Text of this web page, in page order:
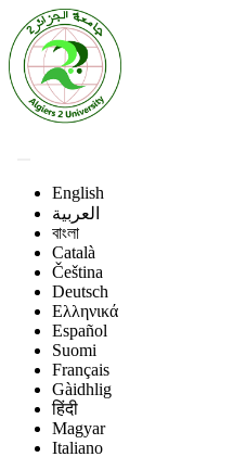
English
العربية
বাংলা
Català
Čeština
Deutsch
Ελληνικά
Español
Suomi
Français
Gàidhlig
हिंदी
Magyar
Italiano